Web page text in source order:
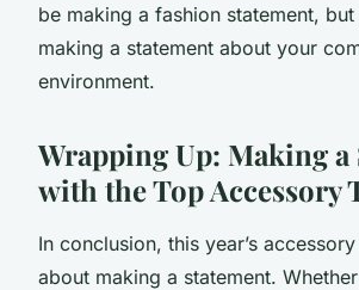
be making a fashion statement, but
making a statement about your
environment.
Wrapping Up: Making a
with the Top Accessory
In conclusion, this year’s
about making a statement. Whether